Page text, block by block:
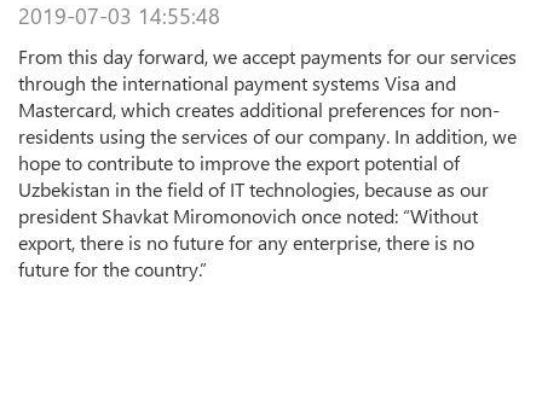
2019-07-03 14:55:48
From this day forward, we accept payments for our services
through the international payment systems Visa and
Mastercard, which creates additional preferences for non-
residents using the services of our company. In addition, we
hope to contribute to improve the export potential of
Uzbekistan in the field of IT technologies, because as our
president Shavkat Miromonovich once noted: “Without
export, there is no future for any enterprise, there is no
future for the country.”